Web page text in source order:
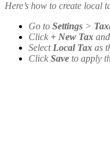
Here’s how to create local
Go to Settings >
Click + New Tax
SelectLocal Tax as
Click Save to apply